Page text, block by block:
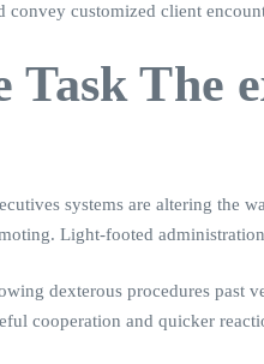
convey customized client
Task The
systems are altering the
Light-footed
dexterous procedures past
cooperation and quicker